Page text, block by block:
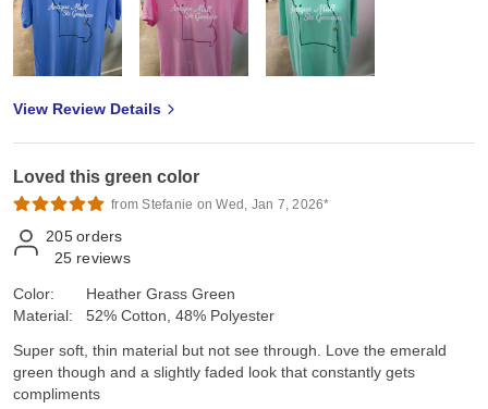
View Review Details
Loved this green color
from Stefanie on Wed, Jan 7, 2026*
205 orders
25 reviews
Color:
Material:
Heather Grass Green
52% Cotton, 48% Polyester
Super soft, thin material but not see through. Love the emerald
green though and a slightly faded look that constantly gets
compliments